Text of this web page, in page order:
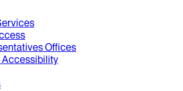
Offices
Accessibility